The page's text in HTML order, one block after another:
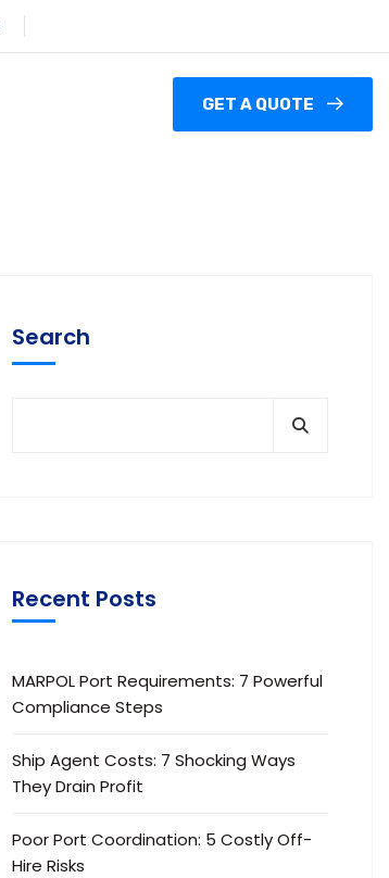
GET A QUOTE
Search
Recent Posts
MARPOL Port Requirements: 7 Powerful
Compliance Steps
Ship Agent Costs: 7 Shocking Ways
They Drain Profit
Poor Port Coordination: 5 Costly Off-
Hire Risks